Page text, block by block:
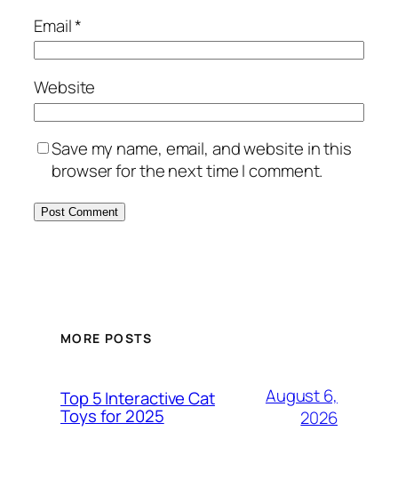
Email*
Website
Save my name, email, and website in this
browser for the next time I comment.
MORE POSTS
Top 5 Interactive Cat
Toys for 2025
August 6,
2026